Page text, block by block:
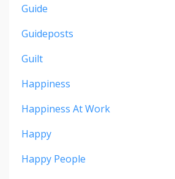
Guide
Guideposts
Guilt
Happiness
Happiness At Work
Happy
Happy People